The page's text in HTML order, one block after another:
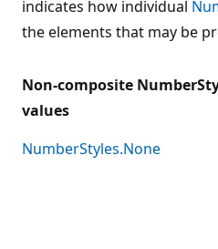
indicates how individual
the elements that may be
Non-composite
values
NumberStyles.None